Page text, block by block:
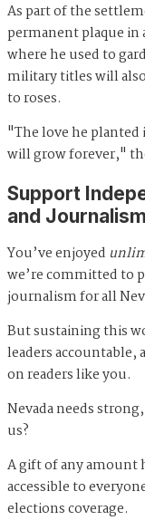
As part of the
permanent plaque in
where he used to
military titles will
to roses.
"The love he planted
will grow forever,"
Support
and
You’ve enjoyed
we’re committed to
journalism for all
But sustaining this
leaders
on readers like you.
Nevada needs
us?
A gift of any amount
accessible to
elections coverage.